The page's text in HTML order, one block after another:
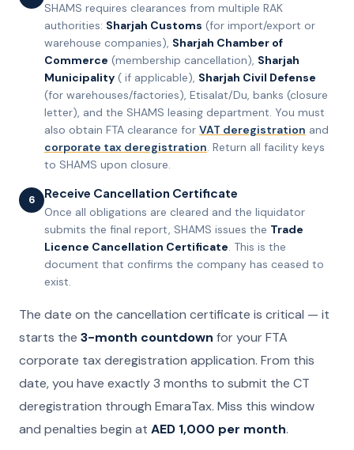
SHAMS requires clearances from multiple RAK
authorities: Sharjah Customs (for import/export or
warehouse companies), Sharjah Chamber of
Commerce (membership cancellation), Sharjah
Municipality ( if applicable), Sharjah Civil Defense
(for warehouses/factories), Etisalat/Du, banks (closure
letter), and the SHAMS leasing department. You must
also obtain FTA clearance for VAT deregistration and
corporate tax deregistration. Return all facility keys
to SHAMS upon closure.
6 Receive Cancellation Certificate
Once all obligations are cleared and the liquidator
submits the final report, SHAMS issues the Trade
Licence Cancellation Certificate. This is the
document that confirms the company has ceased to
exist.
The date on the cancellation certificate is critical — it
starts the 3-month countdown for your FTA
corporate tax deregistration application. From this
date, you have exactly 3 months to submit the CT
deregistration through EmaraTax. Miss this window
and penalties begin at AED 1,000 per month.